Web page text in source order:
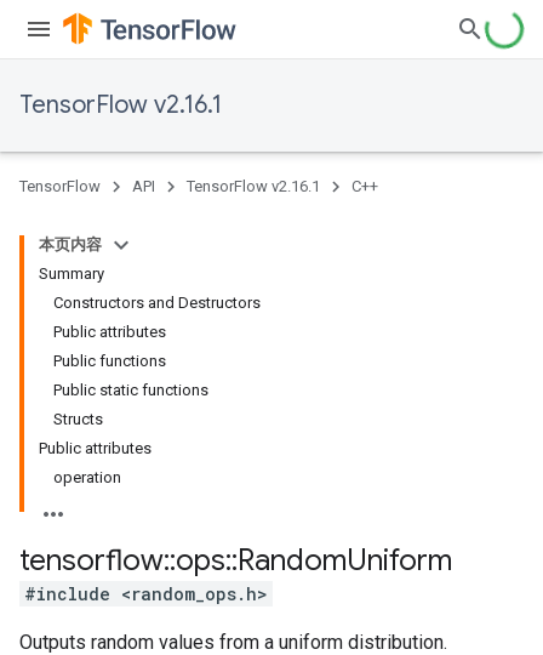
TensorFlow v2.16.1
TensorFlow API TensorFlow v2.16.1 C++
本页内容
Summary
Constructors and Destructors
Public attributes
Public functions
Public static functions
Structs
Public attributes
operation
tensorflow::ops::RandomUniform
#include <random_ops.h>
Outputs random values from a uniform distribution.